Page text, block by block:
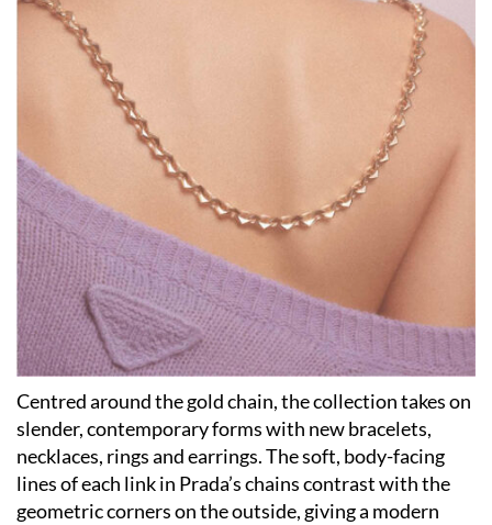
Centred around the gold chain, the collection takes on
slender, contemporary forms with new bracelets,
necklaces, rings and earrings. The soft, body-facing
lines of each link in Prada’s chains contrast with the
geometric corners on the outside, giving a modern